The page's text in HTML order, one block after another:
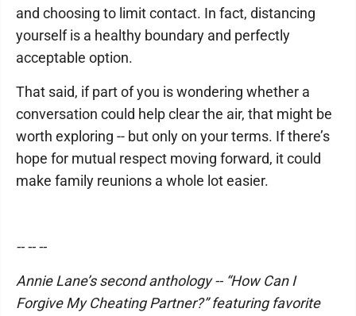
and choosing to limit contact. In fact, distancing
yourself is a healthy boundary and perfectly
acceptable option.
That said, if part of you is wondering whether a
conversation could help clear the air, that might be
worth exploring -- but only on your terms. If there’s
hope for mutual respect moving forward, it could
make family reunions a whole lot easier.
-- -- --
Annie Lane’s second anthology -- “How Can I
Forgive My Cheating Partner?” featuring favorite